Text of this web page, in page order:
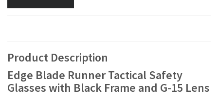
Product Description
Edge Blade Runner Tactical Safety
Glasses with Black Frame and G-15 Lens